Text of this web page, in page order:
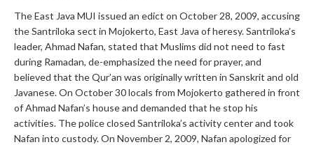
The East Java MUI issued an edict on October 28, 2009, accusing
the Santriloka sect in Mojokerto, East Java of heresy. Santriloka’s
leader, Ahmad Nafan, stated that Muslims did not need to fast
during Ramadan, de-emphasized the need for prayer, and
believed that the Qur’an was originally written in Sanskrit and old
Javanese. On October 30 locals from Mojokerto gathered in front
of Ahmad Nafan’s house and demanded that he stop his
activities. The police closed Santriloka’s activity center and took
Nafan into custody. On November 2, 2009, Nafan apologized for